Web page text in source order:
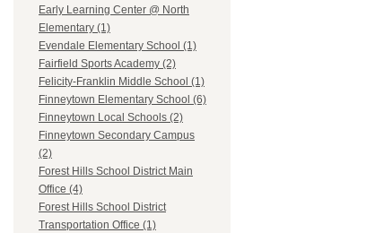
Early Learning Center @ North
Elementary (1)
Evendale Elementary School (1)
Fairfield Sports Academy (2)
Felicity-Franklin Middle School (1)
Finneytown Elementary School (6)
Finneytown Local Schools (2)
Finneytown Secondary Campus
(2)
Forest Hills School District Main
Office (4)
Forest Hills School District
Transportation Office (1)